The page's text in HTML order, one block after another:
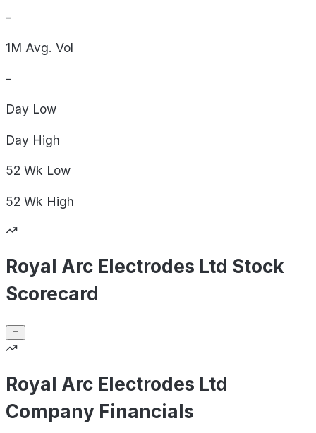
-
1M Avg. Vol
-
Day Low
Day High
52 Wk Low
52 Wk High
Royal Arc Electrodes Ltd Stock
Scorecard
Royal Arc Electrodes Ltd
Company Financials